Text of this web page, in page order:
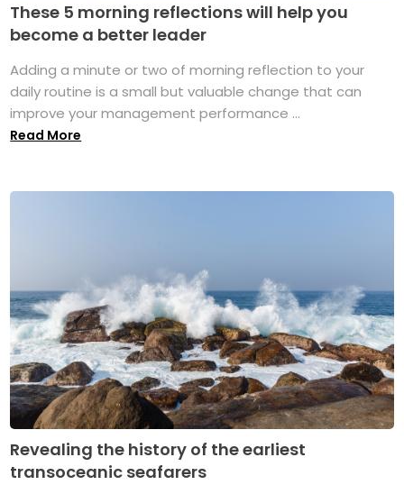
These 5 morning reflections will help you
become a better leader
Adding a minute or two of morning reflection to your
daily routine is a small but valuable change that can
improve your management performance ...
Read More
Revealing the history of the earliest
transoceanic seafarers